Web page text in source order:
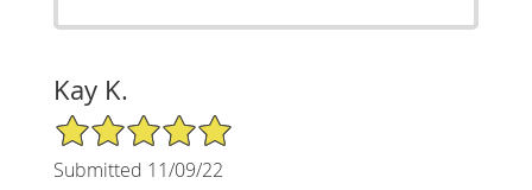
Kay K.
5/5 Star Rating
Submitted 11/09/22